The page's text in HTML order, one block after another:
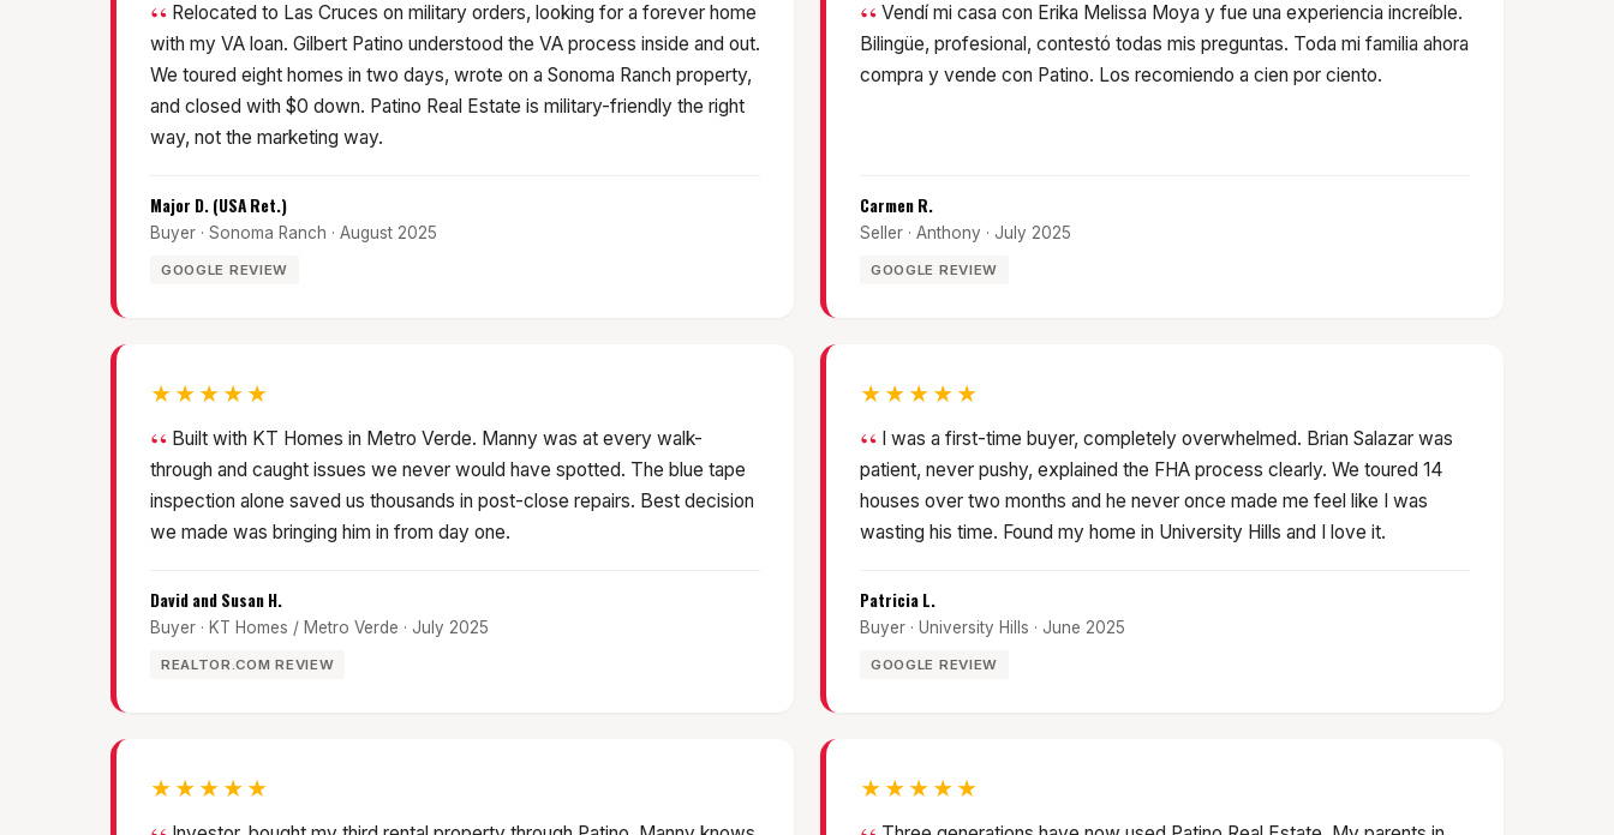
Relocated to Las Cruces on military orders, looking for a forever home
with my VA loan. Gilbert Patino understood the VA process inside and out.
We toured eight homes in two days, wrote on a Sonoma Ranch property,
and closed with $0 down. Patino Real Estate is military-friendly the right
way, not the marketing way.
Major D. (USA Ret.)
Buyer · Sonoma Ranch · August 2025
GOOGLE REVIEW
Vendí mi casa con Erika Melissa Moya y fue una experiencia increíble.
Bilingüe, profesional, contestó todas mis preguntas. Toda mi familia ahora
compra y vende con Patino. Los recomiendo a cien por ciento.
Carmen R.
Seller · Anthony · July 2025
GOOGLE REVIEW
★★★★★
Built with KT Homes in Metro Verde. Manny was at every walk-
through and caught issues we never would have spotted. The blue tape
inspection alone saved us thousands in post-close repairs. Best decision
we made was bringing him in from day one.
David and Susan H.
Buyer · KT Homes / Metro Verde · July 2025
REALTOR.COM REVIEW
★★★★★
I was a first-time buyer, completely overwhelmed. Brian Salazar was
patient, never pushy, explained the FHA process clearly. We toured 14
houses over two months and he never once made me feel like I was
wasting his time. Found my home in University Hills and I love it.
Patricia L.
Buyer · University Hills · June 2025
GOOGLE REVIEW
★★★★★ ★★★★★